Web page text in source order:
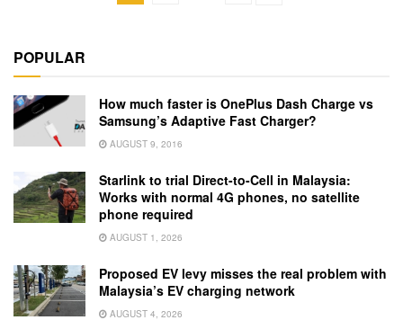
POPULAR
How much faster is OnePlus Dash Charge vs
Samsung’s Adaptive Fast Charger?
AUGUST 9, 2016
Starlink to trial Direct-to-Cell in Malaysia:
Works with normal 4G phones, no satellite
phone required
AUGUST 1, 2026
Proposed EV levy misses the real problem with
Malaysia’s EV charging network
AUGUST 4, 2026